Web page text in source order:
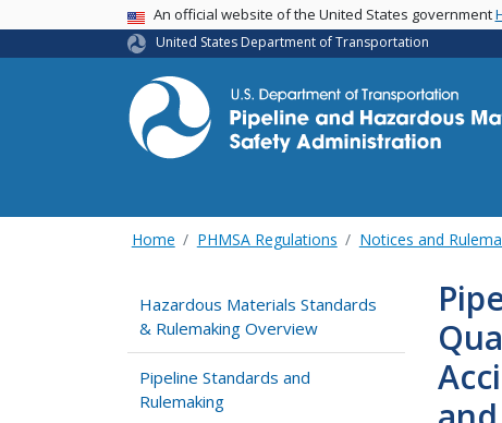
USA BannerAn official website of the United States government
United States Department of Transportation
Home PHMSA Regulations Notices and
Hazardous Materials Standards
& Rulemaking Overview
Pipeline Standards and
Rulemaking